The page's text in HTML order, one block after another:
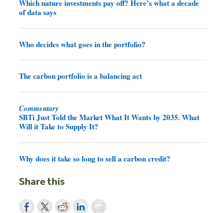
Which nature investments pay off? Here’s what a decade
of data says
Who decides what goes in the portfolio?
The carbon portfolio is a balancing act
Commentary
SBTi Just Told the Market What It Wants by 2035. What
Will it Take to Supply It?
Why does it take so long to sell a carbon credit?
Share this